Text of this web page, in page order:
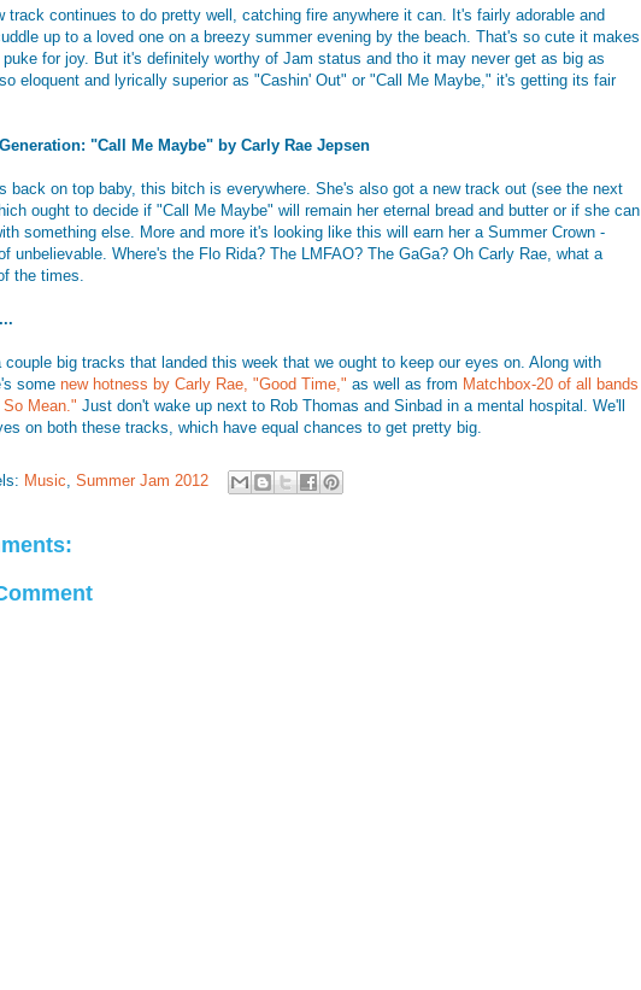
track continues to do pretty well, catching fire anywhere it can. It's fairly adorable and
up to a loved one on a breezy summer evening by the beach. That's so cute it makes
for joy. But it's definitely worthy of Jam status and tho it may never get as big as
eloquent and lyrically superior as "Cashin' Out" or "Call Me Maybe," it's getting its fair
"Call Me Maybe" by Carly Rae Jepsen
back on top baby, this bitch is everywhere. She's also got a new track out (see the next
ought to decide if "Call Me Maybe" will remain her eternal bread and butter or if she can
something else. More and more it's looking like this will earn her a Summer Crown -
unbelievable. Where's the Flo Rida? The LMFAO? The GaGa? Oh Carly Rae, what a
the times.
couple big tracks that landed this week that we ought to keep our eyes on. Along with
some new hotness by Carly Rae, "Good Time," as well as from Matchbox-20 of all bands
Mean." Just don't wake up next to Rob Thomas and Sinbad in a mental hospital. We'll
on both these tracks, which have equal chances to get pretty big.
Music Summer Jam 2012